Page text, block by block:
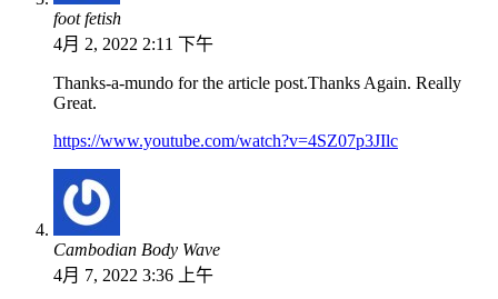
foot fetish
4月 2, 2022 2:11 下午
Thanks-a-mundo for the article post.Thanks Again. Really
Great.
https://www.youtube.com/watch?v=4SZ07p3JIlc
Cambodian Body Wave
4月 7, 2022 3:36 上午